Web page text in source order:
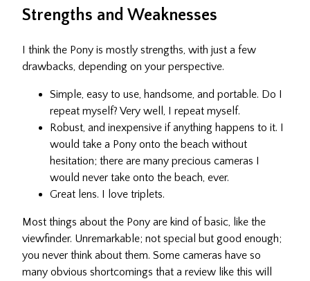
Strengths and Weaknesses
I think the Pony is mostly strengths, with just a few
drawbacks, depending on your perspective.
Simple, easy to use, handsome, and portable. Do I
repeat myself? Very well, I repeat myself.
Robust, and inexpensive if anything happens to it. I
would take a Pony onto the beach without
hesitation; there are many precious cameras I
would never take onto the beach, ever.
Great lens. I love triplets.
Most things about the Pony are kind of basic, like the
viewfinder. Unremarkable; not special but good enough;
you never think about them. Some cameras have so
many obvious shortcomings that a review like this will